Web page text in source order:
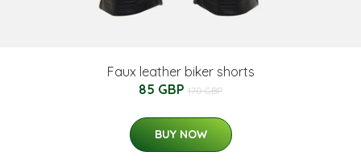
Faux leather biker shorts
85 GBP 170 GBP
BUY NOW